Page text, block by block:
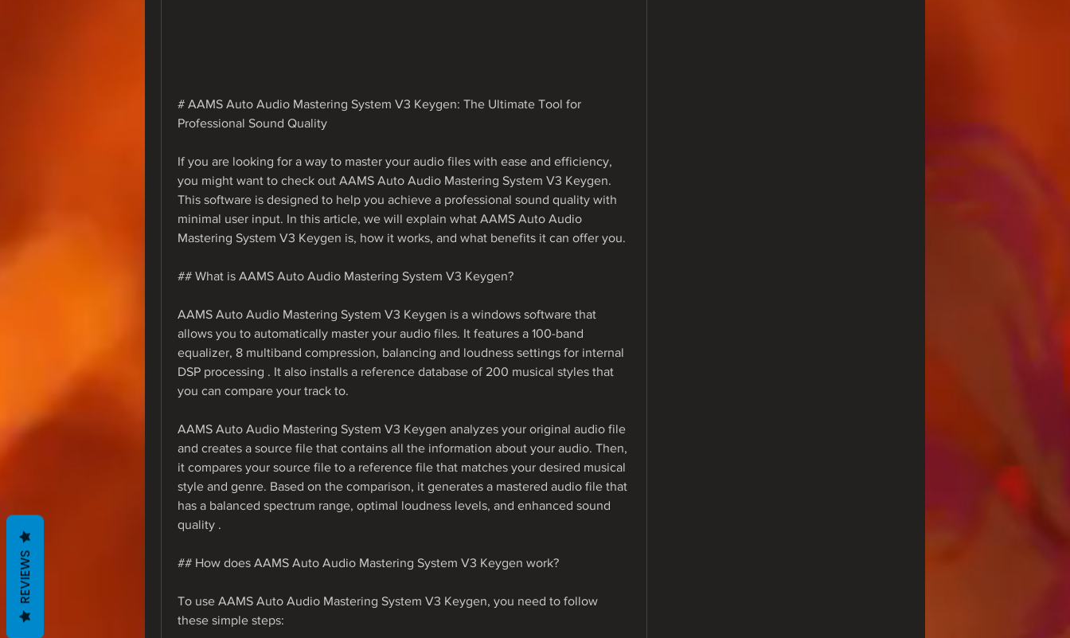
# AAMS Auto Audio Mastering System V3 Keygen: The Ultimate Tool for
Professional Sound Quality
If you are looking for a way to master your audio files with ease and efficiency,
you might want to check out AAMS Auto Audio Mastering System V3 Keygen.
This software is designed to help you achieve a professional sound quality with
minimal user input. In this article, we will explain what AAMS Auto Audio
Mastering System V3 Keygen is, how it works, and what benefits it can offer you.
## What is AAMS Auto Audio Mastering System V3 Keygen?
AAMS Auto Audio Mastering System V3 Keygen is a windows software that
allows you to automatically master your audio files. It features a 100-band
equalizer, 8 multiband compression, balancing and loudness settings for internal
DSP processing . It also installs a reference database of 200 musical styles that
you can compare your track to.
AAMS Auto Audio Mastering System V3 Keygen analyzes your original audio file
and creates a source file that contains all the information about your audio. Then,
it compares your source file to a reference file that matches your desired musical
style and genre. Based on the comparison, it generates a mastered audio file that
has a balanced spectrum range, optimal loudness levels, and enhanced sound
quality .
## How does AAMS Auto Audio Mastering System V3 Keygen work?
To use AAMS Auto Audio Mastering System V3 Keygen, you need to follow
these simple steps:
REVIEWS